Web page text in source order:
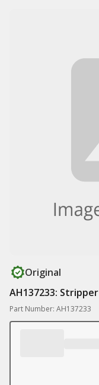
Original
AH137233: Stripper
Part Number: AH137233